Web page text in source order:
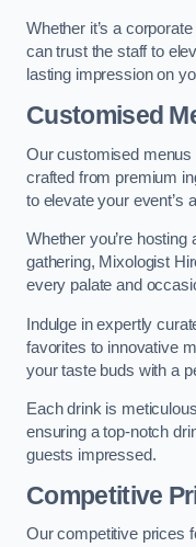
Whether it’s a
can trust the staff to
lasting impression on
Customised
Our customised menus
crafted from premium
to elevate your event’s
Whether you’re
gathering, Mixologist
every palate and
Indulge in expertly
favorites to innovative
your taste buds with a
Each drink is
ensuring a top-notch
guests impressed.
Competitive
Our competitive prices